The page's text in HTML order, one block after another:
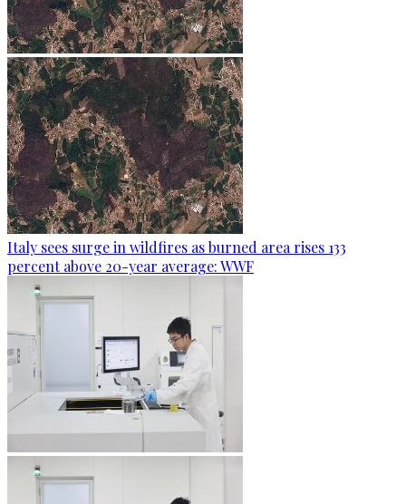
Italy sees surge in wildfires as burned area rises 133
percent above 20-year average: WWF